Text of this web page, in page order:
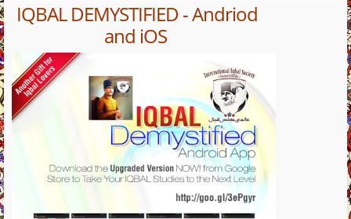
IQBAL DEMYSTIFIED - Andriod
and iOS